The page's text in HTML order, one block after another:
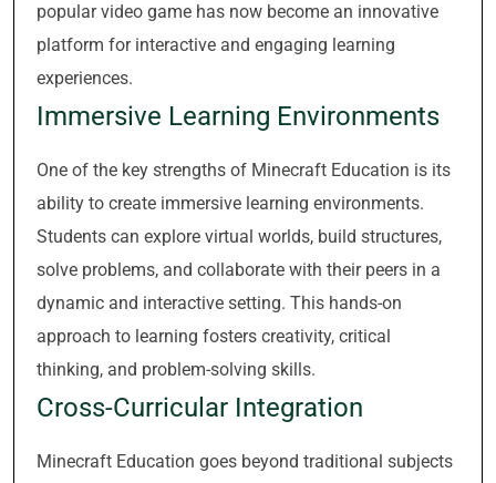
popular video game has now become an innovative
platform for interactive and engaging learning
experiences.
Immersive Learning Environments
One of the key strengths of Minecraft Education is its
ability to create immersive learning environments.
Students can explore virtual worlds, build structures,
solve problems, and collaborate with their peers in a
dynamic and interactive setting. This hands-on
approach to learning fosters creativity, critical
thinking, and problem-solving skills.
Cross-Curricular Integration
Minecraft Education goes beyond traditional subjects